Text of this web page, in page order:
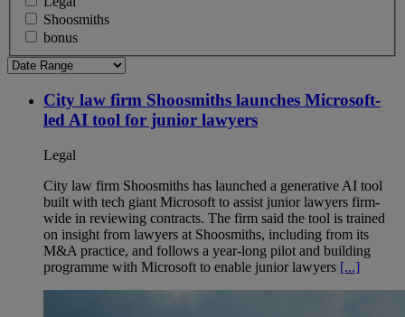
Shoosmiths
bonus
City law firm Shoosmiths launches Microsoft-
led AI tool for junior lawyers
Legal
City law firm Shoosmiths has launched a generative AI tool
built with tech giant Microsoft to assist junior lawyers firm-
wide in reviewing contracts. The firm said the tool is trained
on insight from lawyers at Shoosmiths, including from its
M&A practice, and follows a year-long pilot and building
programme with Microsoft to enable junior lawyers [...]